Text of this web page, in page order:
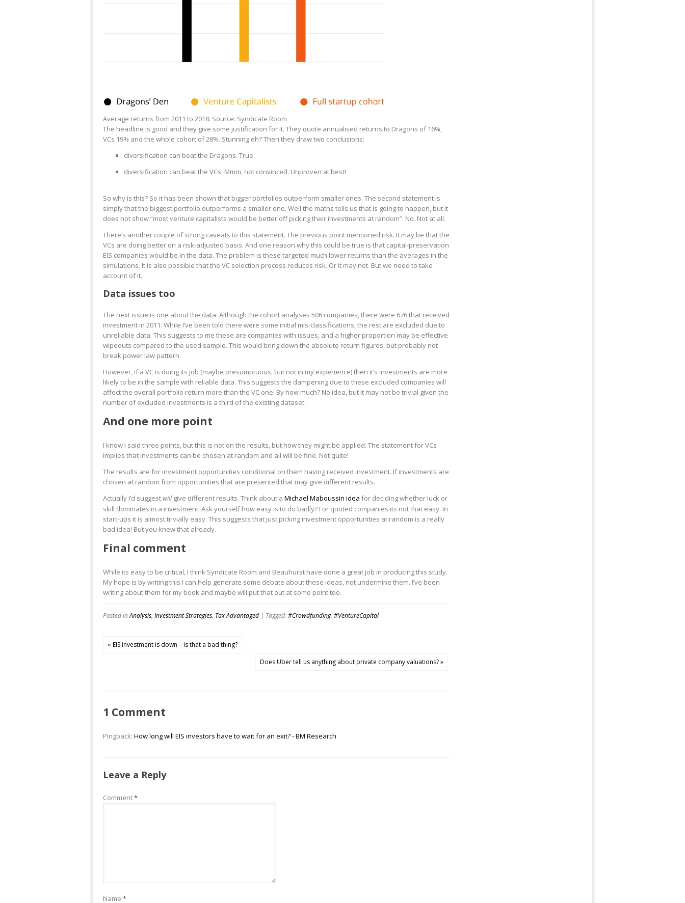
Average returns from 2011 to 2018. Source: Syndicate Room
The headline is good and they give some justification for it. They quote annualised returns to Dragons of 16%,
VCs 19% and the whole cohort of 28%. Stunning eh? Then they draw two conclusions:
diversification can beat the Dragons. True.
diversification can beat the VCs. Mmm, not convinced. Unproven at best!
So why is this? So it has been shown that bigger portfolios outperform smaller ones. The second statement is
simply that the biggest portfolio outperforms a smaller one. Well the maths tells us that is going to happen, but it
does not show “most venture capitalists would be better off picking their investments at random”. No. Not at all.
There’s another couple of strong caveats to this statement. The previous point mentioned risk. It may be that the
VCs are doing better on a risk-adjusted basis. And one reason why this could be true is that capital-preservation
EIS companies would be in the data. The problem is these targeted much lower returns than the averages in the
simulations. It is also possible that the VC selection process reduces risk. Or it may not. But we need to take
account of it.
Data issues too
The next issue is one about the data. Although the cohort analyses 506 companies, there were 676 that received
investment in 2011. While I’ve been told there were some initial mis-classifications, the rest are excluded due to
unreliable data. This suggests to me these are companies with issues, and a higher proportion may be effective
wipeouts compared to the used sample. This would bring down the absolute return figures, but probably not
break power law pattern.
However, if a VC is doing its job (maybe presumptuous, but not in my experience) then it’s investments are more
likely to be in the sample with reliable data. This suggests the dampening due to these excluded companies will
affect the overall portfolio return more than the VC one. By how much? No idea, but it may not be trivial given the
number of excluded investments is a third of the existing dataset.
And one more point
I know I said three points, but this is not on the results, but how they might be applied. The statement for VCs
implies that investments can be chosen at random and all will be fine. Not quite!
The results are for investment opportunities conditional on them having received investment. If investments are
chosen at random from opportunities that are presented that may give different results.
Actually I’d suggestwill give different results. Think about a Michael Maboussin idea for deciding whether luck or
skill dominates in a investment. Ask yourself how easy is to do badly? For quoted companies its not that easy. In
start-ups it is almost trivially easy. This suggests that just picking investment opportunities at random is a really
bad idea! But you knew that already.
Final comment
While its easy to be critical, I think Syndicate Room and Beauhurst have done a great job in producing this study.
My hope is by writing this I can help generate some debate about these ideas, not undermine them. I’ve been
writing about them for my book and maybe will put that out at some point too.
Posted inAnalysis, Investment Strategies, Tax Advantaged | Tagged:#Crowdfunding, #VentureCapital
« EIS investment is down – is that a bad thing?
Does Uber tell us anything about private company valuations? »
1 Comment
Pingback: How long will EIS investors have to wait for an exit? - BM Research
Leave a Reply
Comment*
Name *